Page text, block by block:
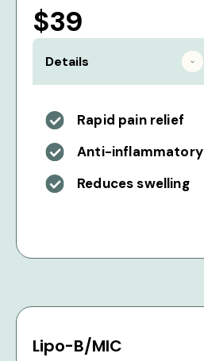
$39
Details
Rapid pain relief
Anti-inflammatory
Reduces swelling
Lipo-B/MIC